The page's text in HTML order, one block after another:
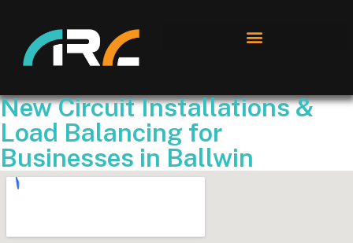
New Circuit Installations &
Load Balancing for
Businesses in Ballwin